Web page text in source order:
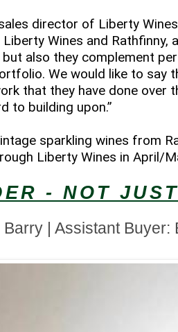
director of Liberty
Wines and Rathfinny,
but also they complement
We would like to say
that they have done over
to building upon.”
sparkling wines from
Liberty Wines in April/
- NOT
Barry | Assistant